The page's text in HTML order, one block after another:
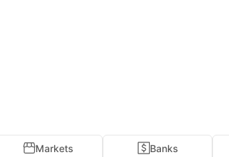
Markets Banks